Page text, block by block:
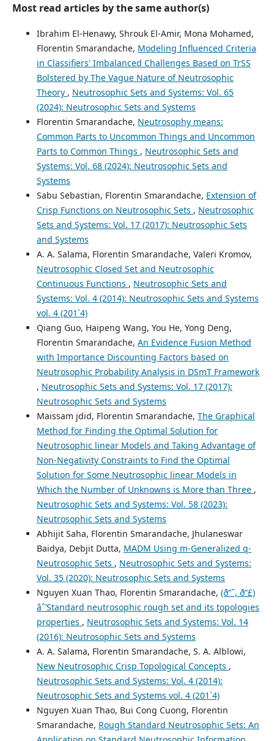
Most read articles by the same author(s)
Ibrahim El-Henawy, Shrouk El-Amir, Mona Mohamed,
Florentin Smarandache, Modeling Influenced Criteria
in Classifiers' Imbalanced Challenges Based on TrSS
Bolstered by The Vague Nature of Neutrosophic
Theory , Neutrosophic Sets and Systems: Vol. 65
(2024): Neutrosophic Sets and Systems
Florentin Smarandache, Neutrosophy means:
Common Parts to Uncommon Things and Uncommon
Parts to Common Things , Neutrosophic Sets and
Systems: Vol. 68 (2024): Neutrosophic Sets and
Systems
Sabu Sebastian, Florentin Smarandache, Extension of
Crisp Functions on Neutrosophic Sets , Neutrosophic
Sets and Systems: Vol. 17 (2017): Neutrosophic Sets
and Systems
A. A. Salama, Florentin Smarandache, Valeri Kromov,
Neutrosophic Closed Set and Neutrosophic
Continuous Functions , Neutrosophic Sets and
Systems: Vol. 4 (2014): Neutrosophic Sets and Systems
vol. 4 (201`4)
Qiang Guo, Haipeng Wang, You He, Yong Deng,
Florentin Smarandache, An Evidence Fusion Method
with Importance Discounting Factors based on
Neutrosophic Probability Analysis in DSmT Framework
, Neutrosophic Sets and Systems: Vol. 17 (2017):
Neutrosophic Sets and Systems
Maissam jdid, Florentin Smarandache, The Graphical
Method for Finding the Optimal Solution for
Neutrosophic linear Models and Taking Advantage of
Non-Negativity Constraints to Find the Optimal
Solution for Some Neutrosophic linear Models in
Which the Number of Unknowns is More than Three ,
Neutrosophic Sets and Systems: Vol. 58 (2023):
Neutrosophic Sets and Systems
Abhijit Saha, Florentin Smarandache, Jhulaneswar
Baidya, Debjit Dutta, MADM Using m-Generalized q-
Neutrosophic Sets , Neutrosophic Sets and Systems:
Vol. 35 (2020): Neutrosophic Sets and Systems
Nguyen Xuan Thao, Florentin Smarandache, (ð“˜, ð“£)
âˆ’Standard neutrosophic rough set and its topologies
properties , Neutrosophic Sets and Systems: Vol. 14
(2016): Neutrosophic Sets and Systems
A. A. Salama, Florentin Smarandache, S. A. Alblowi,
New Neutrosophic Crisp Topological Concepts ,
Neutrosophic Sets and Systems: Vol. 4 (2014):
Neutrosophic Sets and Systems vol. 4 (201`4)
Nguyen Xuan Thao, Bui Cong Cuong, Florentin
Smarandache, Rough Standard Neutrosophic Sets: An